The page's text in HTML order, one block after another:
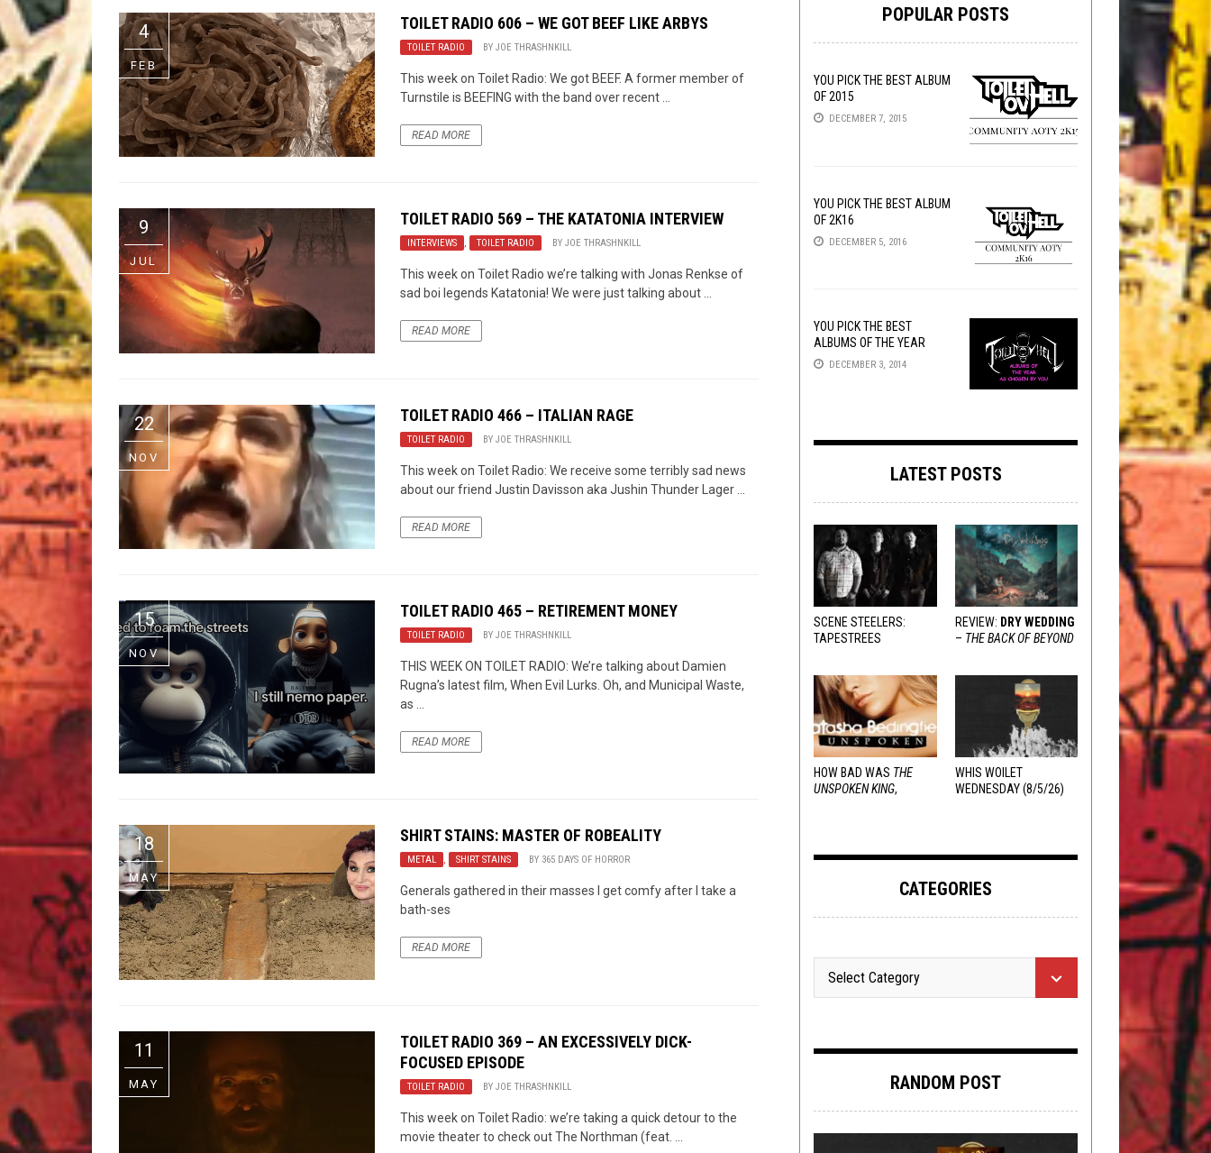
Riff of the Week
The Best Unsigned Band in the US
4
FEB
TOILET RADIO 606 – WE GOT BEEF LIKE ARBYS
TOILET RADIO BYJOE THRASHNKILL
This week on Toilet Radio: We got BEEF. A former member of
Turnstile is BEEFING with the band over recent ...
READ MORE
9
JUL
TOILET RADIO 569 – THE KATATONIA INTERVIEW
INTERVIEWS , TOILET RADIO BYJOE THRASHNKILL
This week on Toilet Radio we’re talking with Jonas Renkse of
sad boi legends Katatonia! We were just talking about ...
READ MORE
22
NOV
TOILET RADIO 466 – ITALIAN RAGE
TOILET RADIO BYJOE THRASHNKILL
This week on Toilet Radio: We receive some terribly sad news
about our friend Justin Davisson aka Jushin Thunder Lager ...
READ MORE
15
NOV
TOILET RADIO 465 – RETIREMENT MONEY
TOILET RADIO BYJOE THRASHNKILL
THIS WEEK ON TOILET RADIO: We’re talking about Damien
Rugna’s latest film, When Evil Lurks. Oh, and Municipal Waste,
as ...
READ MORE
18
MAY
SHIRT STAINS: MASTER OF ROBEALITY
METAL , SHIRT STAINS BY 365 DAYS OF HORROR
Generals gathered in their masses I get comfy after I take a
bath-ses
READ MORE
11
MAY
TOILET RADIO 369 – AN EXCESSIVELY DICK-
FOCUSED EPISODE
TOILET RADIO BYJOE THRASHNKILL
This week on Toilet Radio: we’re taking a quick detour to the
movie theater to check out The Northman (feat. ...
POPULAR POSTS
YOU PICK THE BEST ALBUM
OF 2015
DECEMBER 7, 2015
YOU PICK THE BEST ALBUM
OF 2K16
DECEMBER 5, 2016
YOU PICK THE BEST
ALBUMS OF THE YEAR
DECEMBER 3, 2014
LATEST POSTS
SCENE STEELERS:
TAPESTREES
REVIEW: DRY WEDDING
– THE BACK OF BEYOND
HOW BAD WAS THE
UNSPOKEN KING,
WHIS WOILET
WEDNESDAY (8/5/26)
CATEGORIES
RANDOM POST